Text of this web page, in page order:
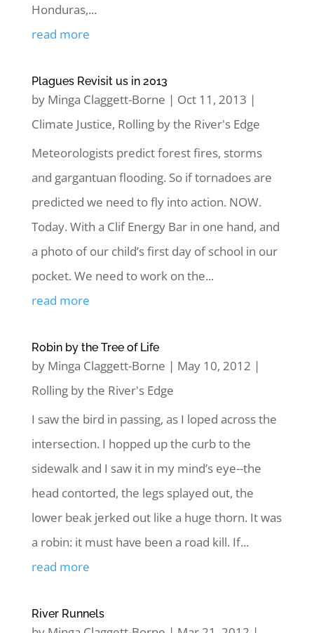
Honduras,...
read more
Plagues Revisit us in 2013
by Minga Claggett-Borne | Oct 11, 2013 |
Climate Justice, Rolling by the River's Edge
Meteorologists predict forest fires, storms
and gargantuan flooding. So if tornadoes are
predicted we need to fly into action. NOW.
Today. With a Clif Energy Bar in one hand, and
a photo of our child’s first day of school in our
pocket. We need to work on the...
read more
Robin by the Tree of Life
by Minga Claggett-Borne | May 10, 2012 |
Rolling by the River's Edge
I saw the bird in passing, as I loped across the
intersection. I hopped up the curb to the
sidewalk and I saw it in my mind’s eye--the
head contorted, the legs splayed out, the
lower beak jerked out like a huge thorn. It was
a robin: it must have been a road kill. If...
read more
River Runnels